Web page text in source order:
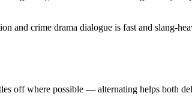
and crime drama dialogue is fast and slang-
off where possible — alternating helps both